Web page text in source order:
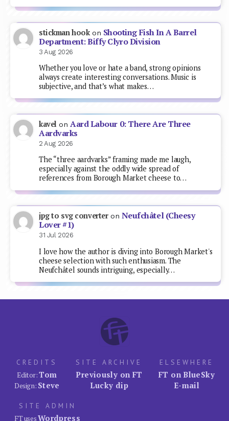
stickman hookon Shooting Fish In A Barrel
Department: Biffy Clyro Division
3 Aug 2026
Whether you love or hate a band, strong opinions
always create interesting conversations. Music is
subjective, and that’s what makes…
kavel on Aard Labour 0: There Are Three
Aardvarks
2 Aug 2026
The “three aardvarks” framing made me laugh,
especially against the oddly wide spread of
references from Borough Market cheese to…
jpg to svg converteron Neufchâtel (Cheesy
Lover #1)
31 Jul 2026
I love how the author is diving into Borough Market's
cheese selection with such enthusiasm. The
Neufchâtel sounds intriguing, especially…
CREDITS
Editor:Tom
Design: Steve
SITE ARCHIVE
Previously on FT
Lucky dip
ELSEWHERE
FT on BlueSky
E-mail
SITE ADMIN
FT usesWordpress